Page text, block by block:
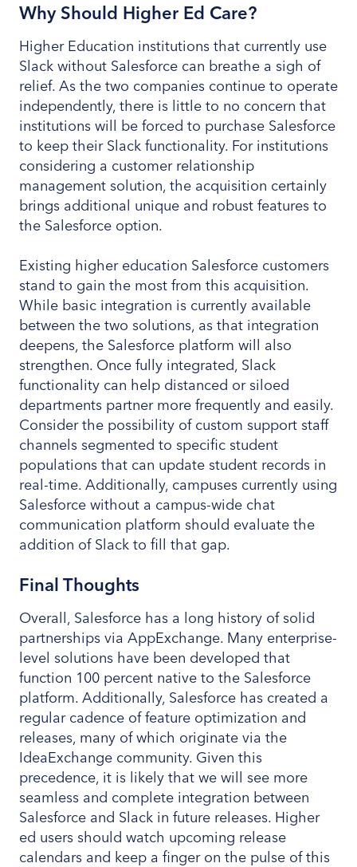
Why Should Higher Ed Care?
Higher Education institutions that currently use
Slack without Salesforce can breathe a sigh of
relief. As the two companies continue to operate
independently, there is little to no concern that
institutions will be forced to purchase Salesforce
to keep their Slack functionality. For institutions
considering a customer relationship
management solution, the acquisition certainly
brings additional unique and robust features to
the Salesforce option.
Existing higher education Salesforce customers
stand to gain the most from this acquisition.
While basic integration is currently available
between the two solutions, as that integration
deepens, the Salesforce platform will also
strengthen. Once fully integrated, Slack
functionality can help distanced or siloed
departments partner more frequently and easily.
Consider the possibility of custom support staff
channels segmented to specific student
populations that can update student records in
real-time. Additionally, campuses currently using
Salesforce without a campus-wide chat
communication platform should evaluate the
addition of Slack to fill that gap.
Final Thoughts
Overall, Salesforce has a long history of solid
partnerships via AppExchange. Many enterprise-
level solutions have been developed that
function 100 percent native to the Salesforce
platform. Additionally, Salesforce has created a
regular cadence of feature optimization and
releases, many of which originate via the
IdeaExchange community. Given this
precedence, it is likely that we will see more
seamless and complete integration between
Salesforce and Slack in future releases. Higher
ed users should watch upcoming release
calendars and keep a finger on the pulse of this